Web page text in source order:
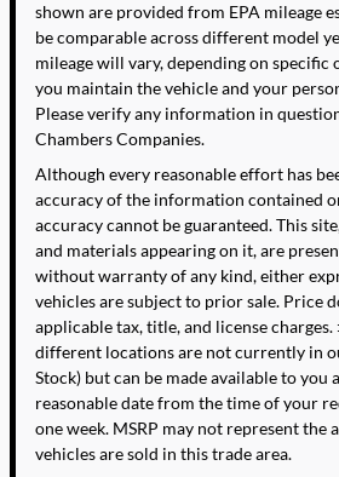
shown are provided from EPA mileage
be comparable across different model
mileage will vary, depending on specific
you maintain the vehicle and your
Please verify any information in
Chambers Companies.
Although every reasonable effort has
accuracy of the information contained
accuracy cannot be guaranteed. This
and materials appearing on it, are
without warranty of any kind, either
vehicles are subject to prior sale. Price
applicable tax, title, and license
different locations are not currently in
Stock) but can be made available to
reasonable date from the time of your
one week. MSRP may not represent the
vehicles are sold in this trade area.